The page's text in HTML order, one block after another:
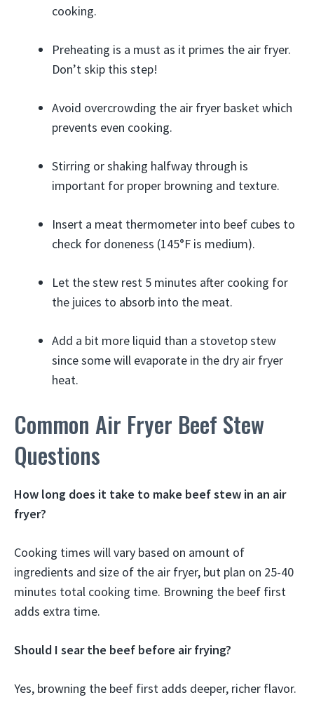
cooking.
Preheating is a must as it primes the air fryer.
Don’t skip this step!
Avoid overcrowding the air fryer basket which
prevents even cooking.
Stirring or shaking halfway through is
important for proper browning and texture.
Insert a meat thermometer into beef cubes to
check for doneness (145°F is medium).
Let the stew rest 5 minutes after cooking for
the juices to absorb into the meat.
Add a bit more liquid than a stovetop stew
since some will evaporate in the dry air fryer
heat.
Common Air Fryer Beef Stew
Questions
How long does it take to make beef stew in an air
fryer?
Cooking times will vary based on amount of
ingredients and size of the air fryer, but plan on 25-40
minutes total cooking time. Browning the beef first
adds extra time.
Should I sear the beef before air frying?
Yes, browning the beef first adds deeper, richer flavor.